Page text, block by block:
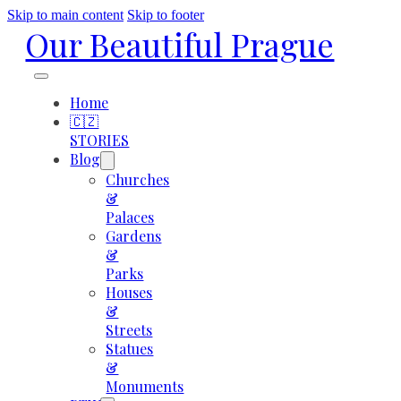
Skip to main content Skip to footer
Our Beautiful Prague
Home
🇨🇿
STORIES
Blog
Churches
&
Palaces
Gardens
&
Parks
Houses
&
Streets
Statues
&
Monuments